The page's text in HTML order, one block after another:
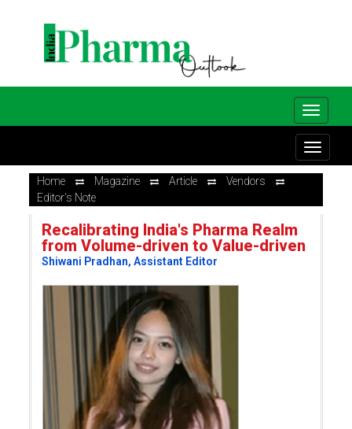
Home Magazine Article
Vendors
Editor's Note
Recalibrating India's Pharma Realm
from Volume-driven to Value-driven
Shiwani Pradhan, Assistant Editor